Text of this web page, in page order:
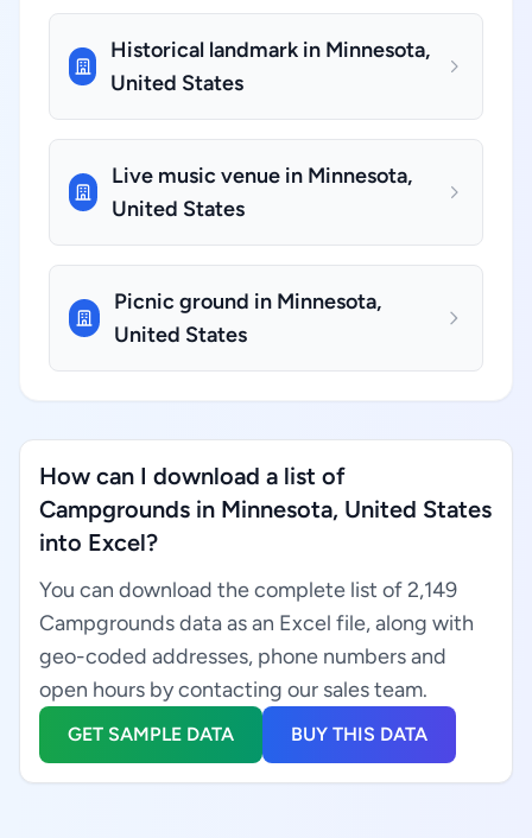
Historical landmark in Minnesota,
United States
Live music venue in Minnesota,
United States
Picnic ground in Minnesota,
United States
How can I download a list of
Campgrounds in Minnesota, United States
into Excel?
You can download the complete list of 2,149
Campgrounds data as an Excel file, along with
geo-coded addresses, phone numbers and
open hours by contacting our sales team.
GET SAMPLE DATA BUY THIS DATA